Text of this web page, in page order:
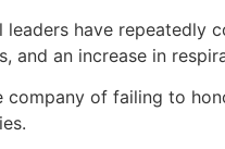
leaders have
an increase in
company of failing to